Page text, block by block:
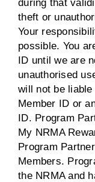
during that
theft or
Your
possible. You
ID until we are
unauthorised
will not be
Member ID or
ID. Program
My NRMA
Program
Members.
the NRMA and